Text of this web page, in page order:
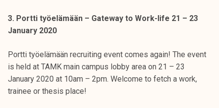
3. Portti työelämään – Gateway to Work-life 21 – 23
January 2020
Portti työelämään recruiting event comes again! The event
is held at TAMK main campus lobby area on 21 – 23
January 2020 at 10am – 2pm. Welcome to fetch a work,
trainee or thesis place!